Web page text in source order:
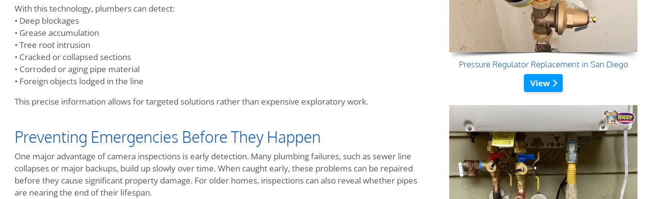
With this technology, plumbers can detect:
• Deep blockages
• Grease accumulation
• Tree root intrusion
• Cracked or collapsed sections
• Corroded or aging pipe material
• Foreign objects lodged in the line
This precise information allows for targeted solutions rather than expensive exploratory work.
Preventing Emergencies Before They Happen
One major advantage of camera inspections is early detection. Many plumbing failures, such as sewer line
collapses or major backups, build up slowly over time. When caught early, these problems can be repaired
before they cause significant property damage. For older homes, inspections can also reveal whether pipes
are nearing the end of their lifespan.
Pressure Regulator Replacement in San Diego
View